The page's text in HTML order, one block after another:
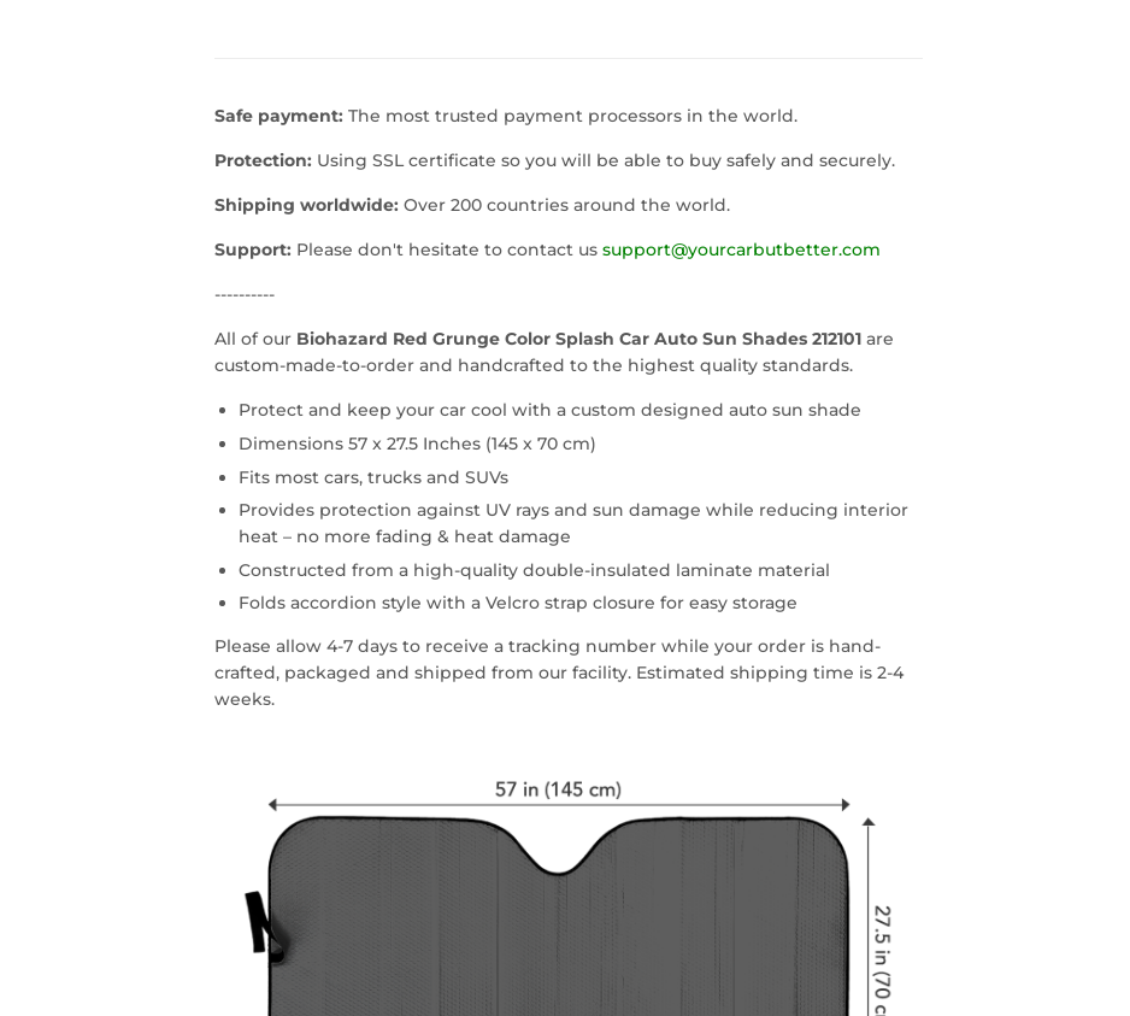
Safe payment: The most trusted payment processors in the world.
Protection: Using SSL certificate so you will be able to buy safely and securely.
Shipping worldwide: Over 200 countries around the world.
Support: Please don't hesitate to contact us support@yourcarbutbetter.com
----------
All of our Biohazard Red Grunge Color Splash Car Auto Sun Shades 212101 are
custom-made-to-order and handcrafted to the highest quality standards.
Protect and keep your car cool with a custom designed auto sun shade
Dimensions 57 x 27.5 Inches (145 x 70 cm)
Fits most cars, trucks and SUVs
Provides protection against UV rays and sun damage while reducing interior
heat – no more fading & heat damage
Constructed from a high-quality double-insulated laminate material
Folds accordion style with a Velcro strap closure for easy storage
Please allow 4-7 days to receive a tracking number while your order is hand-
crafted, packaged and shipped from our facility. Estimated shipping time is 2-4
weeks.